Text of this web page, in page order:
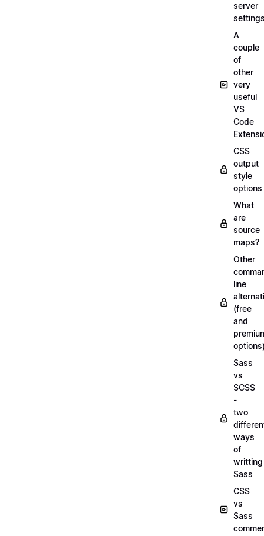
server
A
couple
of
other
very
useful
VS
Code
CSS
output
style
options
What
are
source
maps?
Other
line
(free
and
Sass
vs
SCSS
-
two
ways
of
writting
Sass
CSS
vs
Sass